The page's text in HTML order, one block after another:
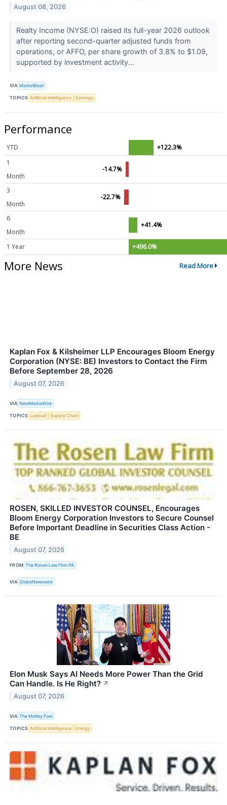
August 08, 2026
Realty Income (NYSE:O) raised its full-year 2026 outlook
after reporting second-quarter adjusted funds from
operations, or AFFO, per share growth of 3.8% to $1.09,
supported by investment activity...
VIA MarketBeat
TOPICS Artificial Intelligence Earnings
Performance
YTD
+122.3%
1
Month
-14.7%
3
Month
-22.7%
6
Month
+41.4%
1 Year +496.0%
More News Read More
Kaplan Fox & Kilsheimer LLP Encourages Bloom Energy
Corporation (NYSE: BE) Investors to Contact the Firm
Before September 28, 2026
August 07, 2026
VIA NewMediaWire
TOPICS Lawsuit Supply Chain
ROSEN, SKILLED INVESTOR COUNSEL, Encourages
Bloom Energy Corporation Investors to Secure Counsel
Before Important Deadline in Securities Class Action -
BE
August 07, 2026
FROM The Rosen Law Firm PA
VIA GlobeNewswire
Elon Musk Says AI Needs More Power Than the Grid
Can Handle. Is He Right? ↗
August 07, 2026
VIA The Motley Fool
TOPICS Artificial Intelligence Energy